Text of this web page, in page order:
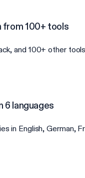
from 100+ tools
and 100+ other
6 languages
in English, German,